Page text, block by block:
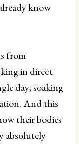
know
from
in direct
day, soaking
And this
their bodies
absolutely